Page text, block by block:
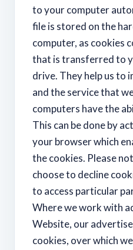
to your computer
file is stored on the
computer, as cookies
that is transferred to
drive. They help us to
and the service that
computers have the
This can be done by
your browser which
the cookies. Please
choose to decline
to access particular
Where we work with
Website, our
cookies, over which